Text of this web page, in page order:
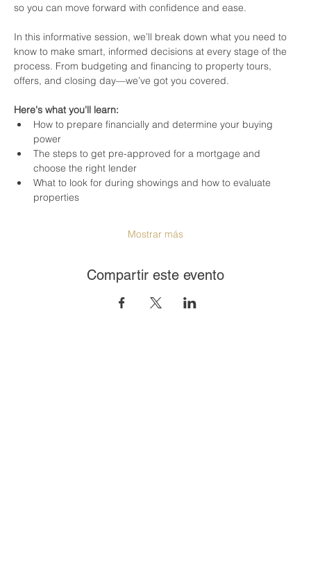
so you can move forward with confidence and ease.
In this informative session, we’ll break down what you need to
know to make smart, informed decisions at every stage of the
process. From budgeting and financing to property tours,
offers, and closing day—we’ve got you covered.
Here's what you'll learn:
How to prepare financially and determine your buying
power
The steps to get pre-approved for a mortgage and
choose the right lender
What to look for during showings and how to evaluate
properties
Mostrar más
Compartir este evento